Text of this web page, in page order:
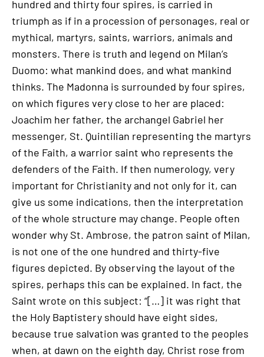
hundred and thirty four spires, is carried in
triumph as if in a procession of personages, real or
mythical, martyrs, saints, warriors, animals and
monsters. There is truth and legend on Milan’s
Duomo: what mankind does, and what mankind
thinks. The Madonna is surrounded by four spires,
on which figures very close to her are placed:
Joachim her father, the archangel Gabriel her
messenger, St. Quintilian representing the martyrs
of the Faith, a warrior saint who represents the
defenders of the Faith. If then numerology, very
important for Christianity and not only for it, can
give us some indications, then the interpretation
of the whole structure may change. People often
wonder why St. Ambrose, the patron saint of Milan,
is not one of the one hundred and thirty-five
figures depicted. By observing the layout of the
spires, perhaps this can be explained. In fact, the
Saint wrote on this subject: “[…] it was right that
the Holy Baptistery should have eight sides,
because true salvation was granted to the peoples
when, at dawn on the eighth day, Christ rose from